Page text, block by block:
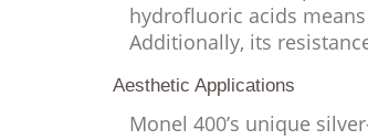
hydrofluoric acids
Additionally, its
Aesthetic Applications
Monel 400’s unique